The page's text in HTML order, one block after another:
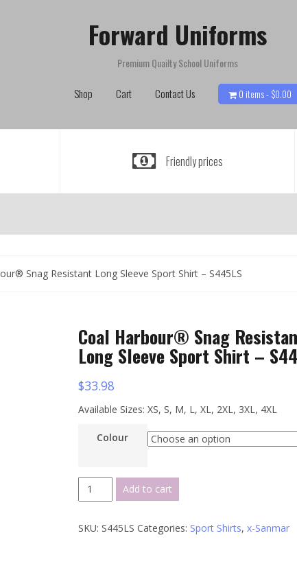
Forward Uniforms
Premium Quailty School Uniforms
Shop Cart Contact Us 0 items - $0.00
Friendly prices
Snag Resistant Long Sleeve Sport Shirt – S445LS
Coal Harbour® Snag
Long Sleeve Sport Shirt –
$33.98
Available Sizes: XS, S, M, L, XL, 2XL, 3XL, 4XL
Colour
Coal
Harbour®
Resistant
Add to cart
SKU: S445LS Categories: Sport Shirts, x-Sanmar